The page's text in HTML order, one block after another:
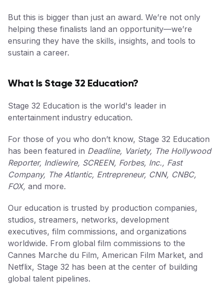
But this is bigger than just an award. We’re not only
helping these finalists land an opportunity—we’re
ensuring they have the skills, insights, and tools to
sustain a career.
What Is Stage 32 Education?
Stage 32 Education is the world's leader in
entertainment industry education.
For those of you who don’t know, Stage 32 Education
has been featured in Deadline, Variety, The Hollywood
Reporter, Indiewire, SCREEN, Forbes, Inc., Fast
Company, The Atlantic, Entrepreneur, CNN, CNBC,
FOX, and more.
Our education is trusted by production companies,
studios, streamers, networks, development
executives, film commissions, and organizations
worldwide. From global film commissions to the
Cannes Marche du Film, American Film Market, and
Netflix, Stage 32 has been at the center of building
global talent pipelines.